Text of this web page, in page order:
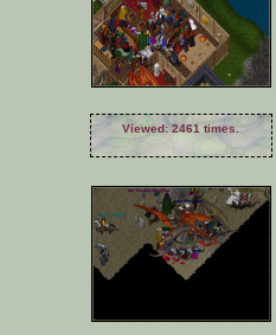
Viewed: 2461 times.